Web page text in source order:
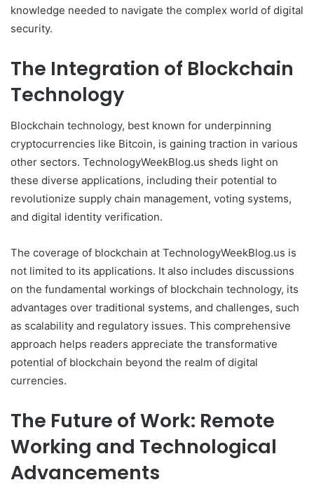
knowledge needed to navigate the complex world of digital
security.
The Integration of Blockchain
Technology
Blockchain technology, best known for underpinning
cryptocurrencies like Bitcoin, is gaining traction in various
other sectors. TechnologyWeekBlog.us sheds light on
these diverse applications, including their potential to
revolutionize supply chain management, voting systems,
and digital identity verification.
The coverage of blockchain at TechnologyWeekBlog.us is
not limited to its applications. It also includes discussions
on the fundamental workings of blockchain technology, its
advantages over traditional systems, and challenges, such
as scalability and regulatory issues. This comprehensive
approach helps readers appreciate the transformative
potential of blockchain beyond the realm of digital
currencies.
The Future of Work: Remote
Working and Technological
Advancements